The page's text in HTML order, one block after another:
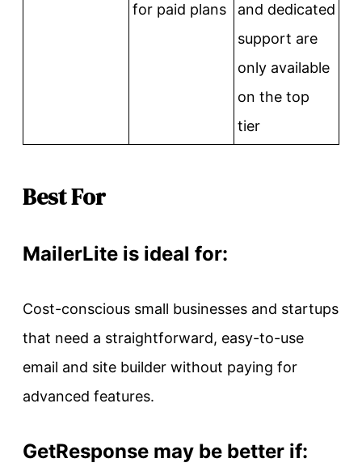
for paid plans
and dedicated
support are
only available
on the top
tier
Best For
MailerLite is ideal for:
Cost-conscious small businesses and startups
that need a straightforward, easy-to-use
email and site builder without paying for
advanced features.
GetResponse may be better if: